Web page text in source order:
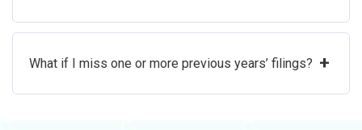
What if I miss one or more previous years’ filings? +